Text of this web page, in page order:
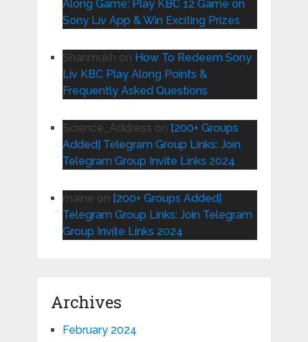
Along Game: Play KBC 12 Game on
Sony Liv App & Win Exciting Prizes
Shanmukh on How To Redeem Sony
Liv KBC Play Along Points &
Frequently Asked Questions
Science_Address on [200+ Groups
Added] Telegram Group Links: Join
Telegram Group Invite Links 2024
maine on [200+ Groups Added]
Telegram Group Links: Join Telegram
Group Invite Links 2024
Archives
February 2024